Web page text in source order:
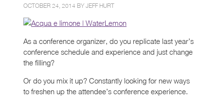
OCTOBER 24, 2014 BY JEFF HURT
As a conference organizer, do you replicate last year’s
conference schedule and experience and just change
the filling?
Or do you mix it up? Constantly looking for new ways
to freshen up the attendee’s conference experience.